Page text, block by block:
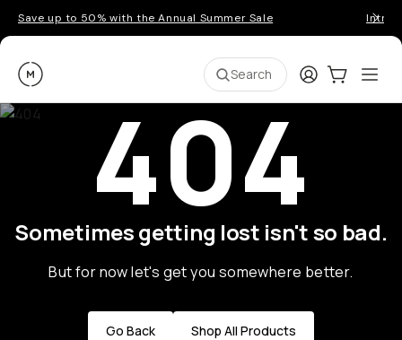
Save up to 50% with the Annual Summer Sale
Moment Search LoginCart:0
404
Sometimes getting lost isn't so bad.
But for now let's get you somewhere better.
Go Back Shop All Products